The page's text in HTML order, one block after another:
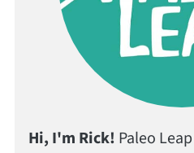
Hi, I'm Rick! Paleo